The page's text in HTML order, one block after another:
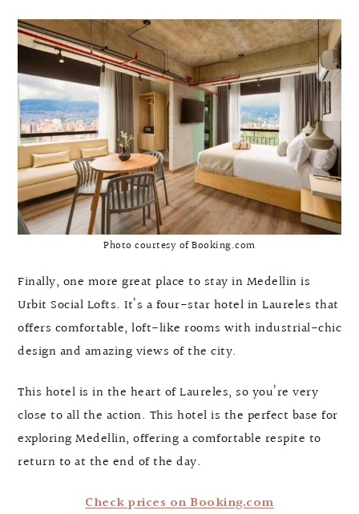
Photo courtesy of Booking.com
Finally, one more great place to stay in Medellin is
Urbit Social Lofts. It’s a four-star hotel in Laureles that
offers comfortable, loft-like rooms with industrial-chic
design and amazing views of the city.
This hotel is in the heart of Laureles, so you’re very
close to all the action. This hotel is the perfect base for
exploring Medellin, offering a comfortable respite to
return to at the end of the day.
Check prices on Booking.com